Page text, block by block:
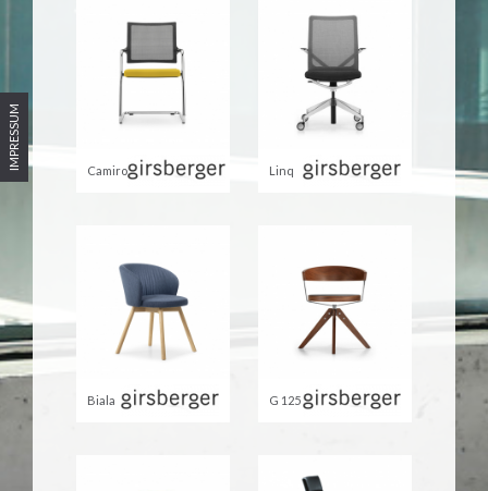
IMPRESSUM Camiro Linq
Biala G 125